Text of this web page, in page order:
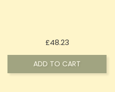
£48.23Price
ADD TO CART